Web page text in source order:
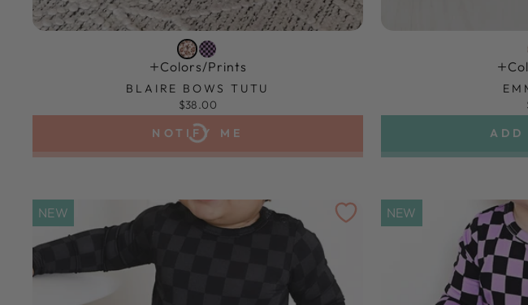
Colors/prints
BLAIRE BOWS TUTU
$38.00
NOTIFY ME
ADD
NEW NEW